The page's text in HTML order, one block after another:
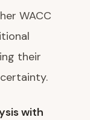
WACC
their
with